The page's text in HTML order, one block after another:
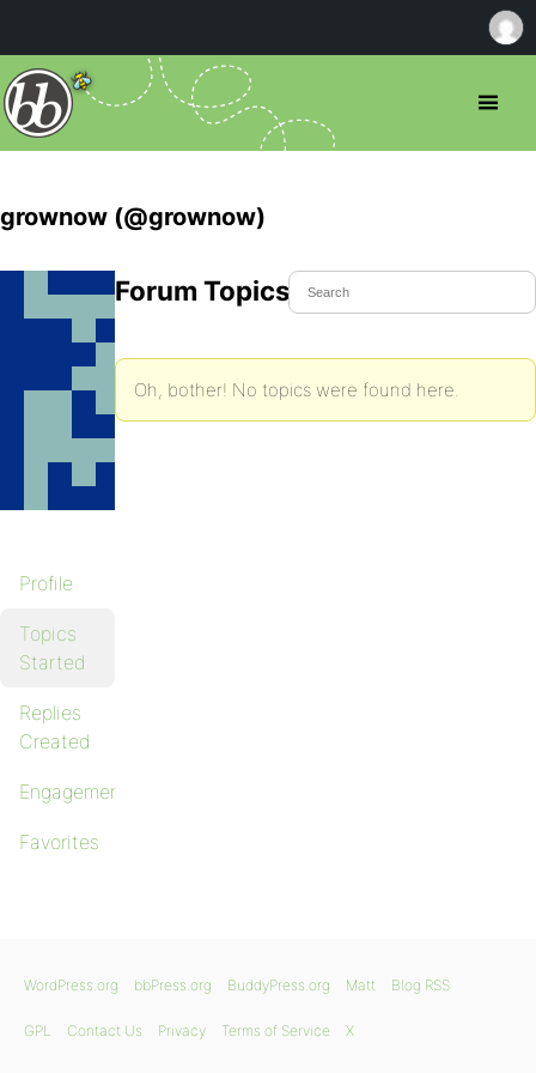
grownow (@grownow)
Profile
Topics
Started
Replies
Created
Engagements
Favorites
Forum Topics Started
Oh, bother! No topics were found here.
WordPress.org bbPress.org BuddyPress.org Matt Blog RSS
GPL Contact Us Privacy Terms of Service X